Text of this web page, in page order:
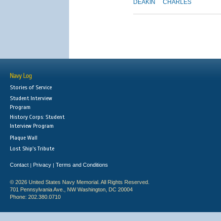
DEAKIN CHARLES
Navy Log
Stories of Service
Student Interview
Program
History Corps: Student
Interview Program
Plaque Wall
Lost Ship's Tribute
Contact | Privacy | Terms and Conditions
© 2026 United States Navy Memorial. All Rights Reserved.
701 Pennsylvania Ave., NW Washington, DC 20004
Phone: 202.380.0710